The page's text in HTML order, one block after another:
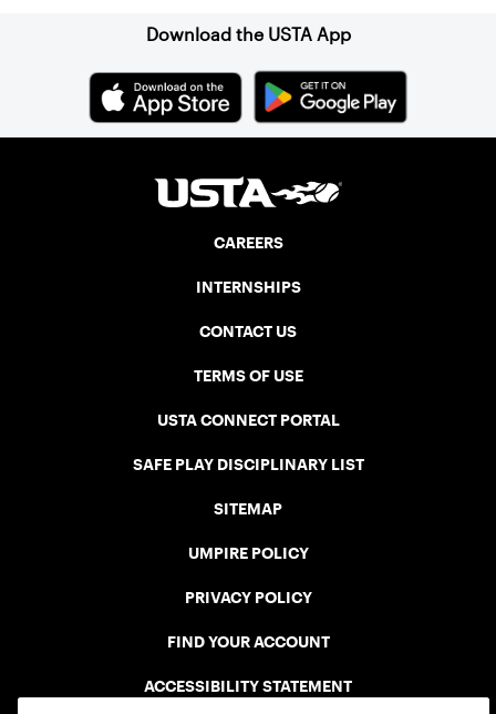
Download the USTA App
CAREERS
INTERNSHIPS
CONTACT US
TERMS OF USE
USTA CONNECT PORTAL
SAFE PLAY DISCIPLINARY LIST
SITEMAP
UMPIRE POLICY
PRIVACY POLICY
FIND YOUR ACCOUNT
ACCESSIBILITY STATEMENT